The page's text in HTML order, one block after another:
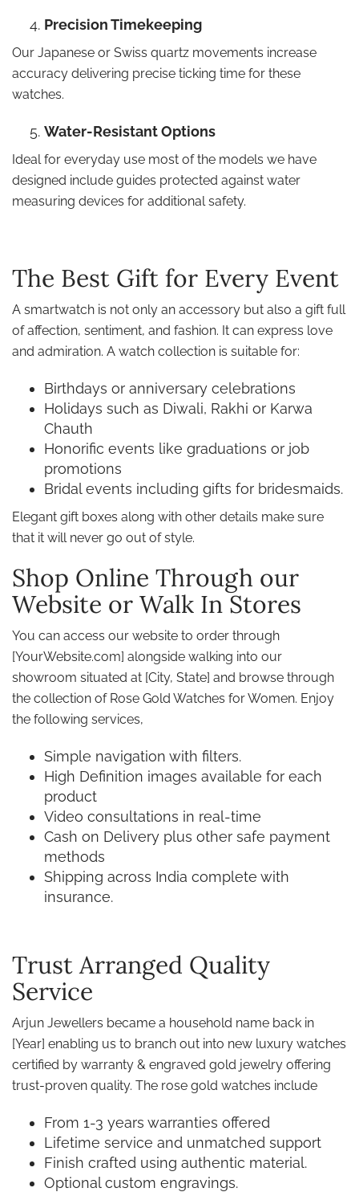
Precision Timekeeping
Our Japanese or Swiss quartz movements increase
accuracy delivering precise ticking time for these
watches.
Water-Resistant Options
Ideal for everyday use most of the models we have
designed include guides protected against water
measuring devices for additional safety.
The Best Gift for Every Event
A smartwatch is not only an accessory but also a gift full
of affection, sentiment, and fashion. It can express love
and admiration. A watch collection is suitable for:
Birthdays or anniversary celebrations
Holidays such as Diwali, Rakhi or Karwa
Chauth
Honorific events like graduations or job
promotions
Bridal events including gifts for bridesmaids.
Elegant gift boxes along with other details make sure
that it will never go out of style.
Shop Online Through our
Website or Walk In Stores
You can access our website to order through
[YourWebsite.com] alongside walking into our
showroom situated at [City, State] and browse through
the collection of Rose Gold Watches for Women. Enjoy
the following services,
Simple navigation with filters.
High Definition images available for each
product
Video consultations in real-time
Cash on Delivery plus other safe payment
methods
Shipping across India complete with
insurance.
Trust Arranged Quality
Service
Arjun Jewellers became a household name back in
[Year] enabling us to branch out into new luxury watches
certified by warranty & engraved gold jewelry offering
trust-proven quality. The rose gold watches include
From 1-3 years warranties offered
Lifetime service and unmatched support
Finish crafted using authentic material.
Optional custom engravings.